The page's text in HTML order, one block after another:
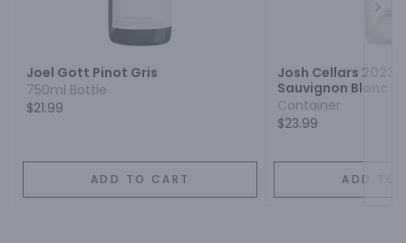
Joel Gott Pinot Gris
750ml Bottle
$21.99
ADD TO CART
Josh Cellars 2023
Sauvignon Blanc
Container
$23.99
ADD TO